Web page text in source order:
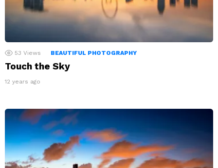
53 Views BEAUTIFUL PHOTOGRAPHY
Touch the Sky
12 years ago